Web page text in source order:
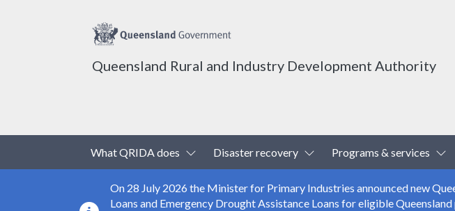
Queensland Rural and Industry Development Authority
What QRIDA does Toggle Dropdown
Disaster recovery Toggle Dropdown
Programs & services
On 28 July 2026 the Minister for Primary Industries announced new
Loans and Emergency Drought Assistance Loans for eligible